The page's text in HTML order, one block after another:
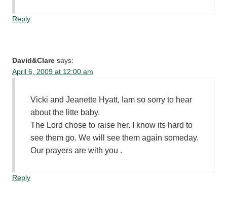
Reply
David&Clare says:
April 6, 2009 at 12:00 am
Vicki and Jeanette Hyatt, Iam so sorry to hear
about the litte baby.
The Lord chose to raise her. I know its hard to
see them go. We will see them again someday.
Our prayers are with you .
Reply